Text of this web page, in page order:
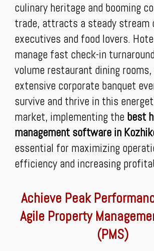
culinary heritage and booming
trade, attracts a steady stream
executives and food lovers.
manage fast check-in
volume restaurant dining rooms,
extensive corporate banquet
survive and thrive in this
market, implementing the best
management software in
essential for maximizing
efficiency and increasing
Achieve Peak
Agile Property
(PMS)